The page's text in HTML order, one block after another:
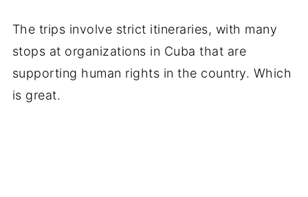
The trips involve strict itineraries, with many
stops at organizations in Cuba that are
supporting human rights in the country. Which
is great.